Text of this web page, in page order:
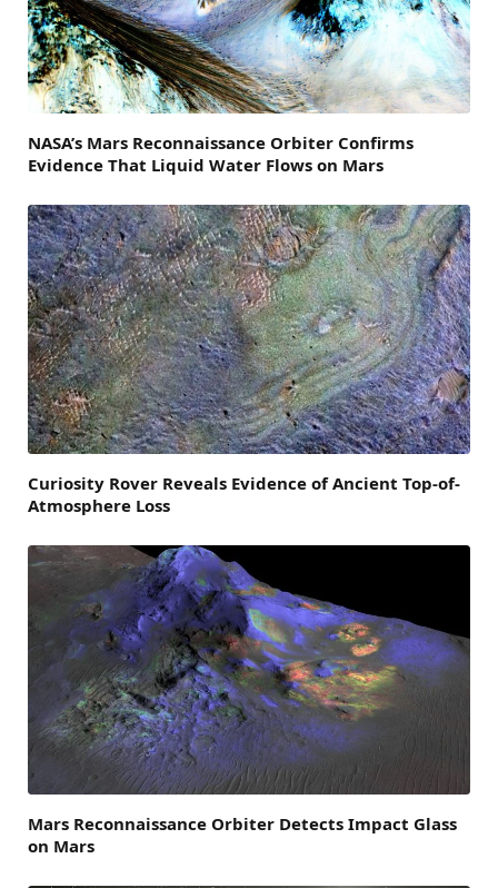
NASA’s Mars Reconnaissance Orbiter Confirms
Evidence That Liquid Water Flows on Mars
Curiosity Rover Reveals Evidence of Ancient Top-of-
Atmosphere Loss
Mars Reconnaissance Orbiter Detects Impact Glass
on Mars